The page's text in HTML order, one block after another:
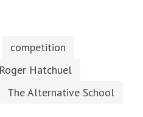
competition
Roger Hatchuel
The Alternative School